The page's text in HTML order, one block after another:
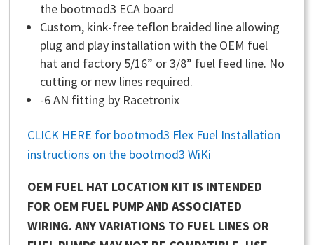
the bootmod3 ECA board
Custom, kink-free teflon braided line allowing
plug and play installation with the OEM fuel
hat and factory 5/16” or 3/8” fuel feed line. No
cutting or new lines required.
-6 AN fitting by Racetronix
CLICK HERE for bootmod3 Flex Fuel Installation
instructions on the bootmod3 WiKi
OEM FUEL HAT LOCATION KIT IS INTENDED
FOR OEM FUEL PUMP AND ASSOCIATED
WIRING. ANY VARIATIONS TO FUEL LINES OR